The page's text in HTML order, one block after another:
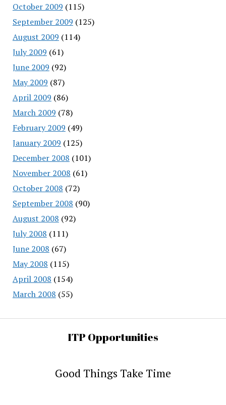
October 2009 (115)
September 2009 (125)
August 2009 (114)
July 2009 (61)
June 2009 (92)
May 2009 (87)
April 2009 (86)
March 2009 (78)
February 2009 (49)
January 2009 (125)
December 2008 (101)
November 2008 (61)
October 2008 (72)
September 2008 (90)
August 2008 (92)
July 2008 (111)
June 2008 (67)
May 2008 (115)
April 2008 (154)
March 2008 (55)
ITP Opportunities
Good Things Take Time